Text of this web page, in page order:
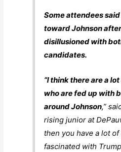
Some attendees
toward Johnson
disillusioned with
candidates.
“I think there are a
who are fed up with
around Johnson,”
rising junior at
then you have a lot
fascinated with